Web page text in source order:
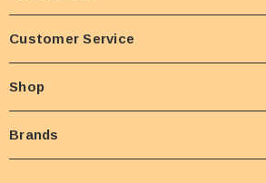
Customer Service
Shop
Brands